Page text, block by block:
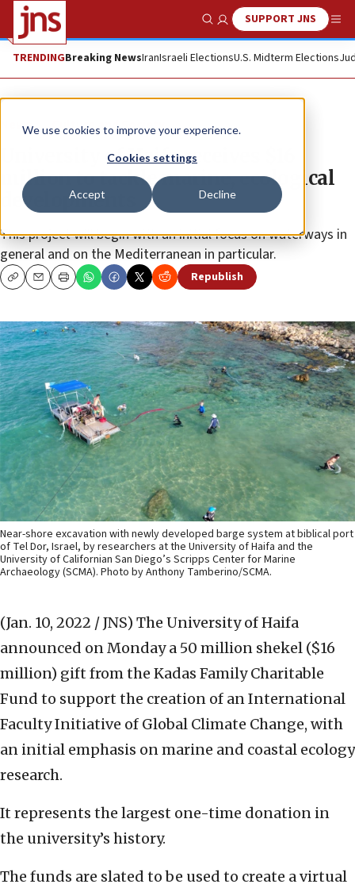
We use cookies to improve your experience.
Cookies settings
Accept Decline
Show SearchSUPPORT JNS
TRENDINGBreaking NewsIranIsraeli ElectionsU.S. Midterm Elections
News Culture and Society
University of Haifa receives $16
million to tackle marine, ecological
developments
This project will begin with an initial focus on waterways in
general and on the Mediterranean in particular.
CopyEmailPrint Republish
Near-shore excavation with newly developed barge system at biblical port
of Tel Dor, Israel, by researchers at the University of Haifa and the
University of Californian San Diego’s Scripps Center for Marine
Archaeology (SCMA). Photo by Anthony Tamberino/SCMA.
(Jan. 10, 2022 / JNS) The University of Haifa
announced on Monday a 50 million shekel ($16
million) gift from the Kadas Family Charitable
Fund to support the creation of an International
Faculty Initiative of Global Climate Change, with
an initial emphasis on marine and coastal ecology
research.
It represents the largest one-time donation in
the university’s history.
The funds are slated to be used to create a virtual